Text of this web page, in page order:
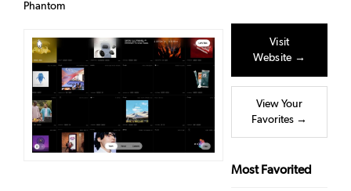
Phantom
Visit
Website →
View Your
Favorites →
Most Favorited